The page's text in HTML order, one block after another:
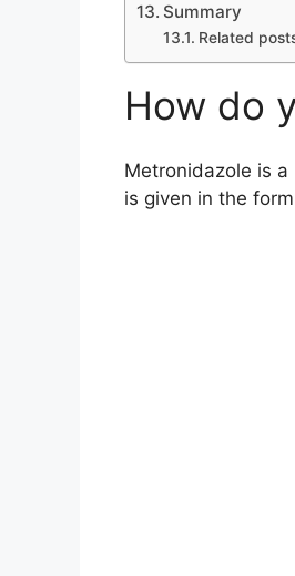
Summary
Related
How do
Metronidazole is
is given in the